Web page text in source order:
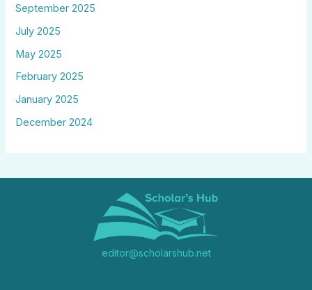
September 2025
July 2025
May 2025
February 2025
January 2025
December 2024
editor@scholarshub.net